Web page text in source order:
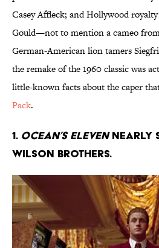
Casey Affleck; and Hollywood
Gould—not to mention a cameo
German-American lion tamers
the remake of the 1960 classic was
little-known facts about the caper
Pack.
1. Ocean’s Elevennearly
Wilson brothers.